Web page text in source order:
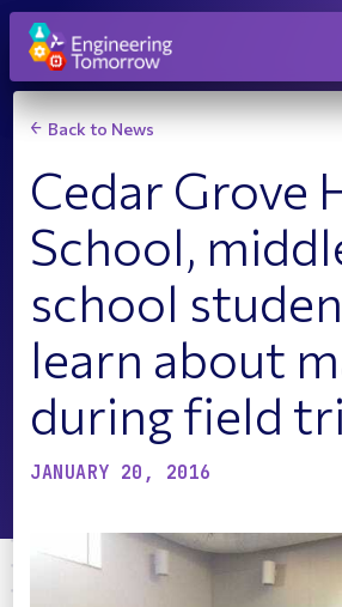
Request a Lab
Back to News
Cedar Grove
School,
school
learn about
during field
JANUARY 20, 2016